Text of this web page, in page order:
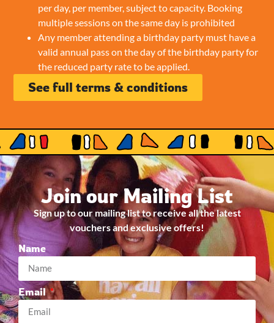
per day, per member, subject to capacity. Booking
multiple sessions on the same day is prohibited
Any member attending a birthday party must have a
valid annual pass on the day of the birthday party for
the reduced party rate to be applied.
See full terms & conditions
Join our Mailing List
Sign up to our mailing list to receive all the latest
vouchers and exclusive offers!
Name
Email